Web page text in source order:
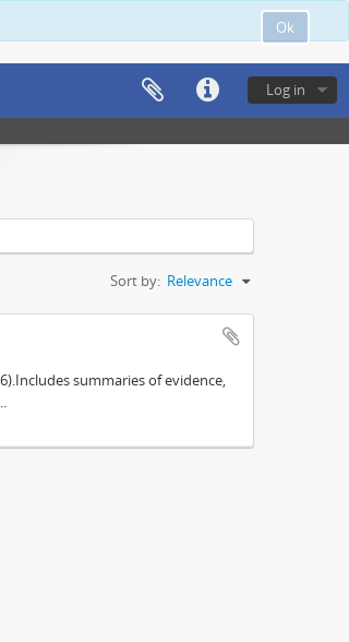
Ok
Log in
Sort by: Relevance
summaries of evidence,